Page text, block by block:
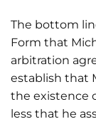
The bottom
Form that
arbitration
establish that
the existence
less that he